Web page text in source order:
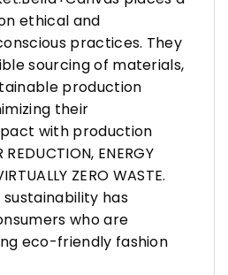
ethical and
practices. They
sourcing of materials,
production
their
with production
ENERGY
ZERO WASTE.
has
who are
eco-friendly fashion